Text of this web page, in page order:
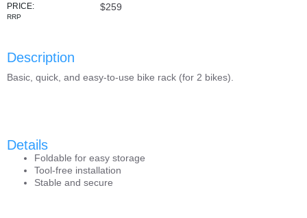
PRICE: $259
RRP
Description
Basic, quick, and easy-to-use bike rack (for 2 bikes).
Details
Foldable for easy storage
Tool-free installation
Stable and secure